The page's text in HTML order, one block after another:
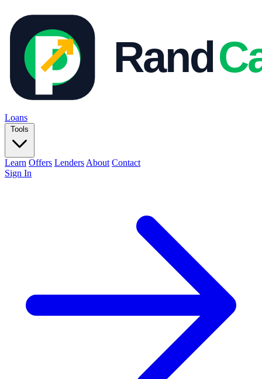
Loans
Tools
Learn Offers Lenders About Contact
Sign In